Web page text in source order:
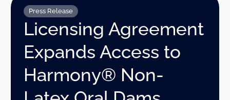
Press Release
Licensing Agreement
Expands Access to
Harmony® Non-